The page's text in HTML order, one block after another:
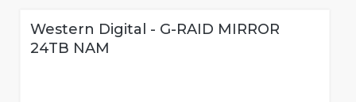
Western Digital - G-RAID MIRROR
24TB NAM